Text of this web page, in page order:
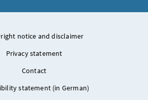
notice and disclaimer
Privacy statement
Contact
statement (in German)